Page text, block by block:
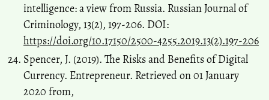
intelligence: a view from Russia. Russian Journal of
Criminology, 13(2), 197-206. DOI:
https://doi.org/10.17150/2500-4255.2019.13(2).197-206
Spencer, J. (2019). The Risks and Benefits of Digital
Currency. Entrepreneur. Retrieved on 01 January
2020 from,